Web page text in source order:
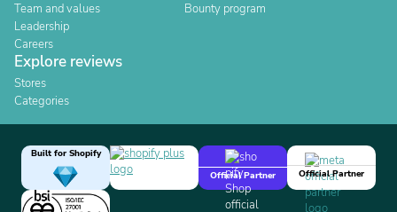
Team and values
Leadership
Careers
Bounty program
Explore reviews
Stores
Categories
Built for Shopify
Official Partner
Official Partner